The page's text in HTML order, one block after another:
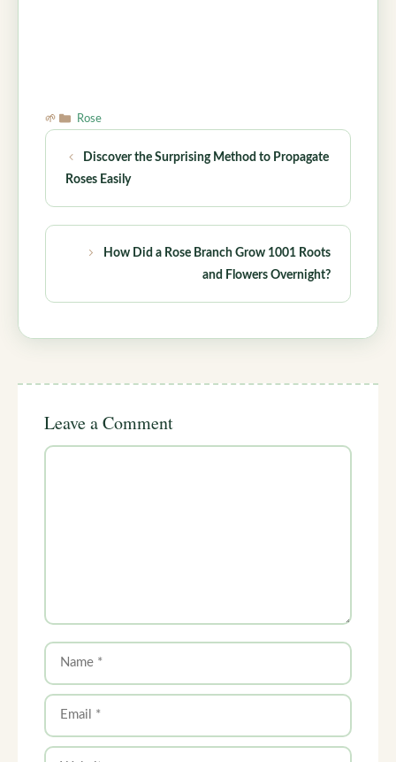
Categories
Rose
Discover the Surprising Method to Propagate
Roses Easily
How Did a Rose Branch Grow 1001 Roots
and Flowers Overnight?
Leave a Comment
Comment
Name
Email
Website